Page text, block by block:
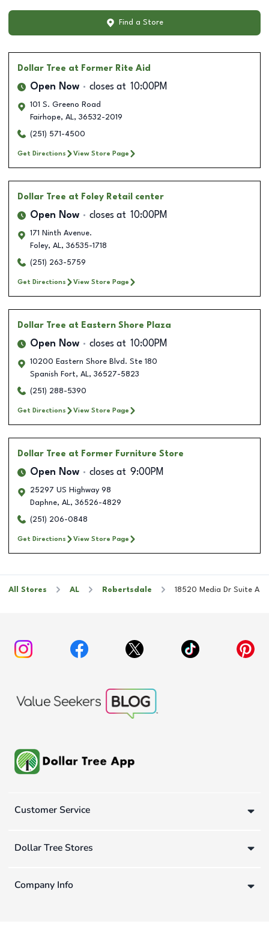
Find a Store
Dollar Tree at Former Rite Aid
Open Now closes at 10:00PM
101 S. Greeno Road
Fairhope, AL, 36532-2019
(251) 571-4500
Get Directions View Store Page
Dollar Tree at Foley Retail center
Open Now closes at 10:00PM
171 Ninth Avenue.
Foley, AL, 36535-1718
(251) 263-5759
Get Directions View Store Page
Dollar Tree at Eastern Shore Plaza
Open Now closes at 10:00PM
10200 Eastern Shore Blvd. Ste 180
Spanish Fort, AL, 36527-5823
(251) 288-5390
Get Directions View Store Page
Dollar Tree at Former Furniture Store
Open Now closes at 9:00PM
25297 US Highway 98
Daphne, AL, 36526-4829
(251) 206-0848
Get Directions View Store Page
All Stores AL Robertsdale 18520 Media Dr Suite A
Customer Service
Dollar Tree Stores
Company Info